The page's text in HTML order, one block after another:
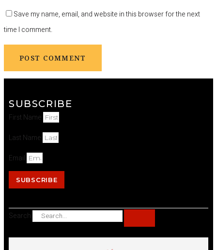
Save my name, email, and website in this browser for the next
time I comment.
SUBSCRIBE
First Name
Last Name
Email
SUBSCRIBE
Search